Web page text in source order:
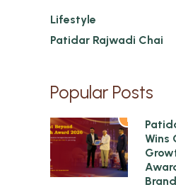
Lifestyle
Patidar Rajwadi Chai
Popular Posts
1
Wins